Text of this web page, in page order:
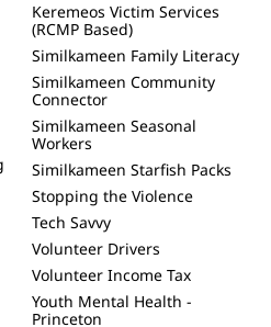
Keremeos Victim Services
(RCMP Based)
Similkameen Family Literacy
Similkameen Community
Connector
Similkameen Seasonal
Workers
Similkameen Starfish Packs
Stopping the Violence
Tech Savvy
Volunteer Drivers
Volunteer Income Tax
Youth Mental Health -
Princeton